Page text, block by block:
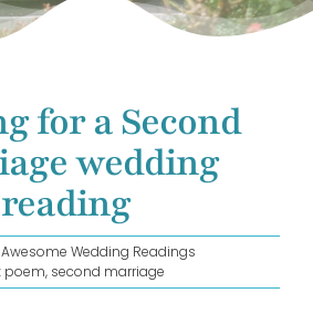
for a Second
wedding
reading
Awesome Wedding Readings
poem, second marriage